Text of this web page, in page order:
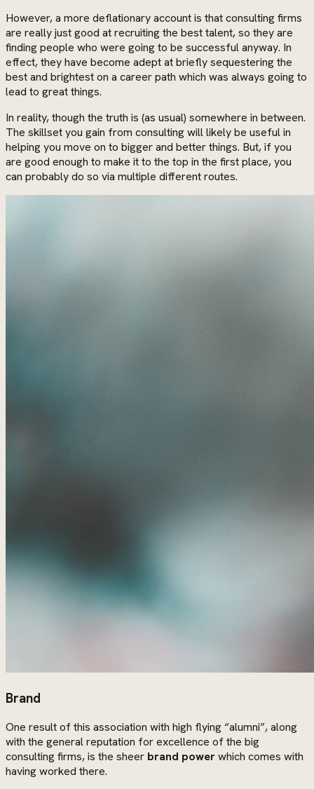
However, a more deflationary account is that consulting firms
are really just good at recruiting the best talent, so they are
finding people who were going to be successful anyway. In
effect, they have become adept at briefly sequestering the
best and brightest on a career path which was always going to
lead to great things.
In reality, though the truth is (as usual) somewhere in between.
The skillset you gain from consulting will likely be useful in
helping you move on to bigger and better things. But, if you
are good enough to make it to the top in the first place, you
can probably do so via multiple different routes.
Brand
One result of this association with high flying “alumni”, along
with the general reputation for excellence of the big
consulting firms, is the sheer brand powerwhich comes with
having worked there.